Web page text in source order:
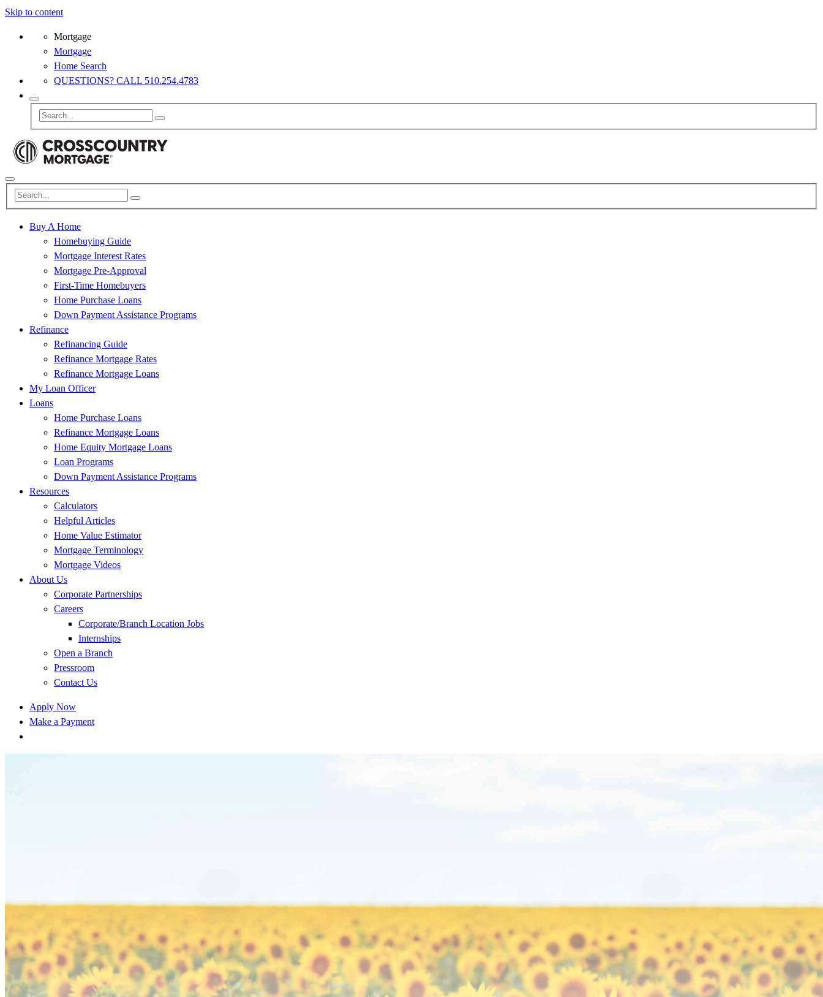
Skip to content
Mortgage
Mortgage
Home Search
QUESTIONS? CALL 510.254.4783
Buy A Home
Homebuying Guide
Mortgage Interest Rates
Mortgage Pre-Approval
First-Time Homebuyers
Home Purchase Loans
Down Payment Assistance Programs
Refinance
Refinancing Guide
Refinance Mortgage Rates
Refinance Mortgage Loans
My Loan Officer
Loans
Home Purchase Loans
Refinance Mortgage Loans
Home Equity Mortgage Loans
Loan Programs
Down Payment Assistance Programs
Resources
Calculators
Helpful Articles
Home Value Estimator
Mortgage Terminology
Mortgage Videos
About Us
Corporate Partnerships
Careers
Corporate/Branch Location Jobs
Internships
Open a Branch
Pressroom
Contact Us
Apply Now
Make a Payment